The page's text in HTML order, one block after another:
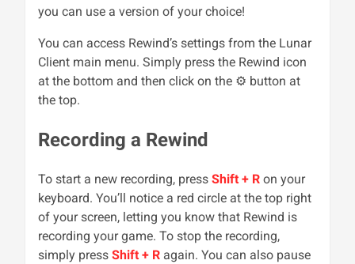
you can use a version of your choice!
You can access Rewind’s settings from the Lunar
Client main menu. Simply press the Rewind icon
at the bottom and then click on the ⚙ button at
the top.
Recording a Rewind
To start a new recording, press Shift + R on your
keyboard. You’ll notice a red circle at the top right
of your screen, letting you know that Rewind is
recording your game. To stop the recording,
simply press Shift + R again. You can also pause